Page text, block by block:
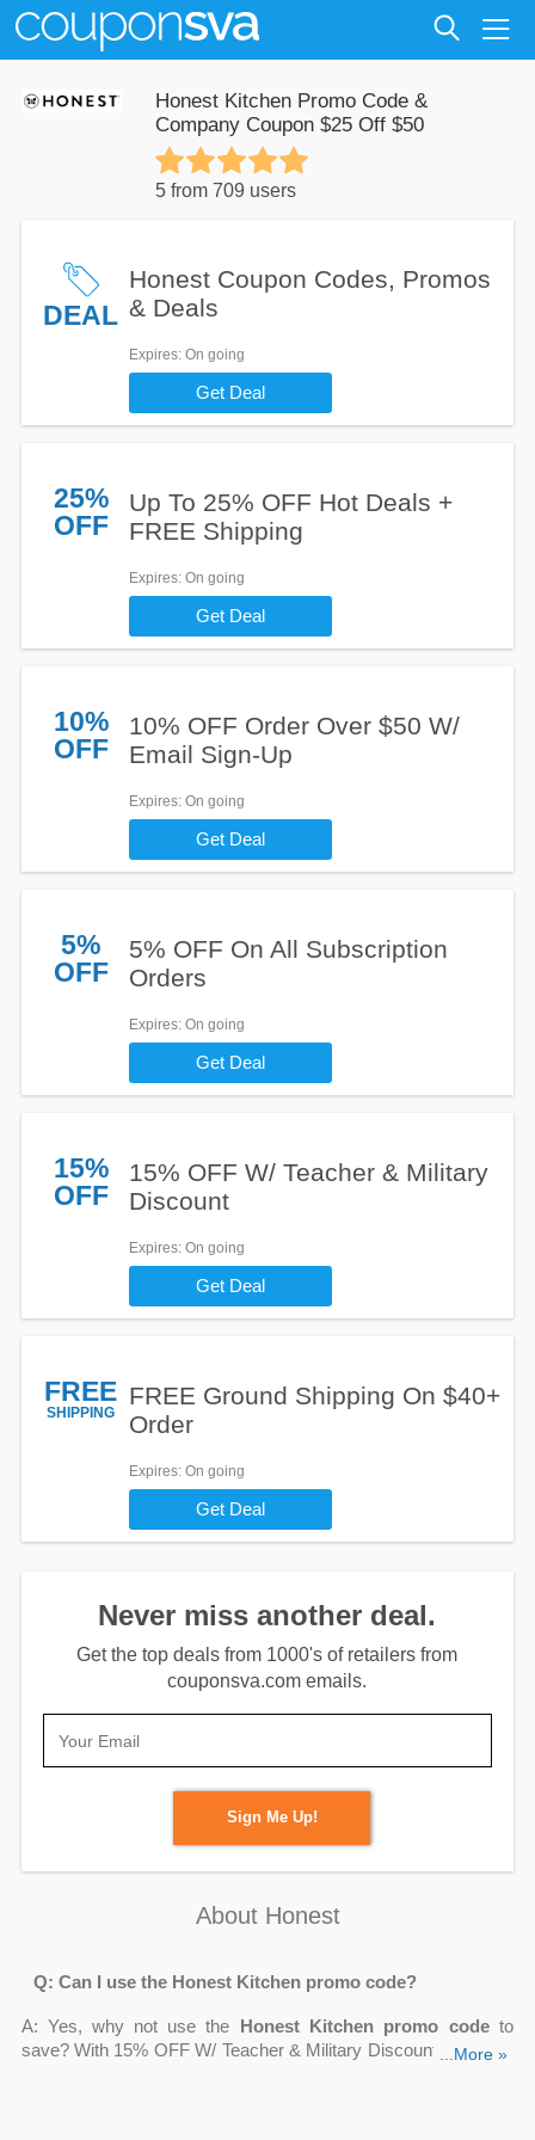
Honest Kitchen Promo Code &
Company Coupon $25 Off $50
5 from 709 users
DEAL
Honest Coupon Codes, Promos
& Deals
Expires: On going
Get Deal
25%
OFF
Up To 25% OFF Hot Deals +
FREE Shipping
Expires: On going
Get Deal
10%
OFF
10% OFF Order Over $50 W/
Email Sign-Up
Expires: On going
Get Deal
5%
OFF
5% OFF On All Subscription
Orders
Expires: On going
Get Deal
15%
OFF
15% OFF W/ Teacher & Military
Discount
Expires: On going
Get Deal
FREE
SHIPPING
FREE Ground Shipping On $40+
Order
Expires: On going
Get Deal
Never miss another deal.
Get the top deals from 1000's of retailers from
couponsva.com emails.
Sign Me Up!
About Honest
Q: Can I use the Honest Kitchen promo code?
A: Yes, why not use the Honest Kitchen promo codeto
save? With 15% OFF W/ Teacher & Military Discount, 5% OFF
...More »